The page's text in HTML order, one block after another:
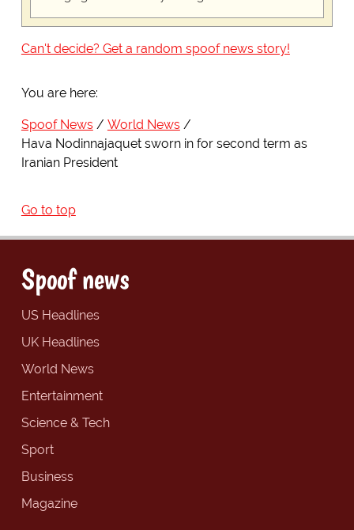
Can't decide? Get a random spoof news story!
You are here:
Spoof News
World News
Hava Nodinnajaquet sworn in for second term as
Iranian President
Go to top
Spoof news
US Headlines
UK Headlines
World News
Entertainment
Science & Tech
Sport
Business
Magazine